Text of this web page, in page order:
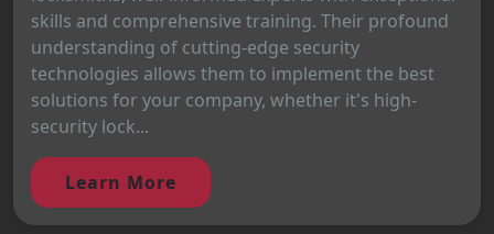
skills and comprehensive training. Their profound
understanding of cutting-edge security
technologies allows them to implement the best
solutions for your company, whether it's high-
security lock...
Learn More